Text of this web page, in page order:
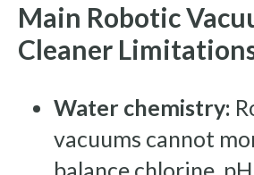
Main Robotic
Cleaner
Water chemistry:
vacuums cannot